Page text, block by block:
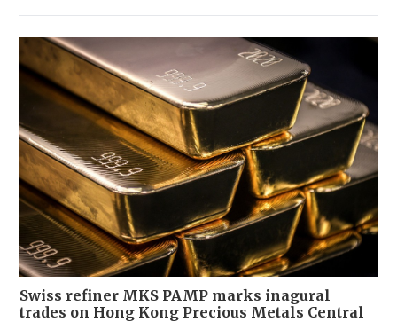
Swiss refiner MKS PAMP marks inagural
trades on Hong Kong Precious Metals Central